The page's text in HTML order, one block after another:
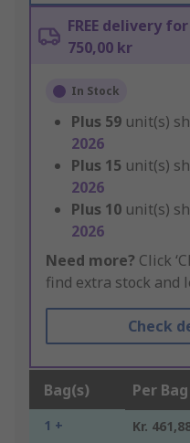
FREE delivery
750,00 kr
In Stock
Plus 59 unit(s)
2026
Plus 15 unit(s)
2026
Plus 10 unit(s)
2026
Need more? Click
find extra stock and
Check
Bag(s) Per Bag
1 + Kr.